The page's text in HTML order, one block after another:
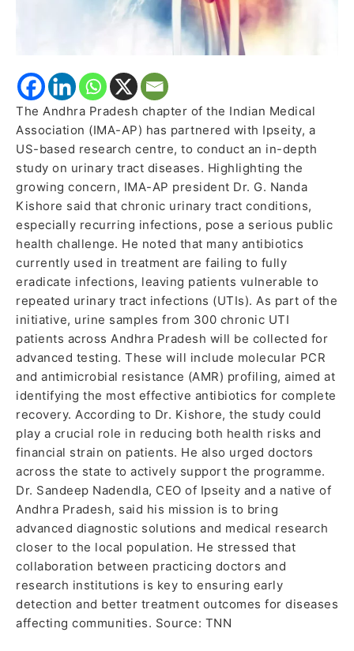
The Andhra Pradesh chapter of the Indian Medical
Association (IMA-AP) has partnered with Ipseity, a
US-based research centre, to conduct an in-depth
study on urinary tract diseases. Highlighting the
growing concern, IMA-AP president Dr. G. Nanda
Kishore said that chronic urinary tract conditions,
especially recurring infections, pose a serious public
health challenge. He noted that many antibiotics
currently used in treatment are failing to fully
eradicate infections, leaving patients vulnerable to
repeated urinary tract infections (UTIs). As part of the
initiative, urine samples from 300 chronic UTI
patients across Andhra Pradesh will be collected for
advanced testing. These will include molecular PCR
and antimicrobial resistance (AMR) profiling, aimed at
identifying the most effective antibiotics for complete
recovery. According to Dr. Kishore, the study could
play a crucial role in reducing both health risks and
financial strain on patients. He also urged doctors
across the state to actively support the programme.
Dr. Sandeep Nadendla, CEO of Ipseity and a native of
Andhra Pradesh, said his mission is to bring
advanced diagnostic solutions and medical research
closer to the local population. He stressed that
collaboration between practicing doctors and
research institutions is key to ensuring early
detection and better treatment outcomes for diseases
affecting communities. Source: TNN